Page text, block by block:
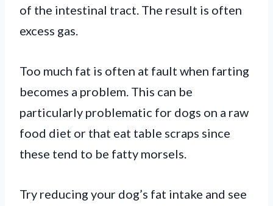
of the intestinal tract. The result is often
excess gas.
Too much fat is often at fault when farting
becomes a problem. This can be
particularly problematic for dogs on a raw
food diet or that eat table scraps since
these tend to be fatty morsels.
Try reducing your dog’s fat intake and see